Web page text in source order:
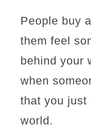
People buy
them feel
behind your
when
that you just
world.